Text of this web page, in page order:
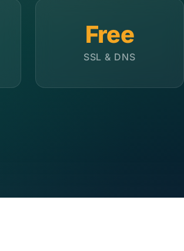
Free
SSL & DNS